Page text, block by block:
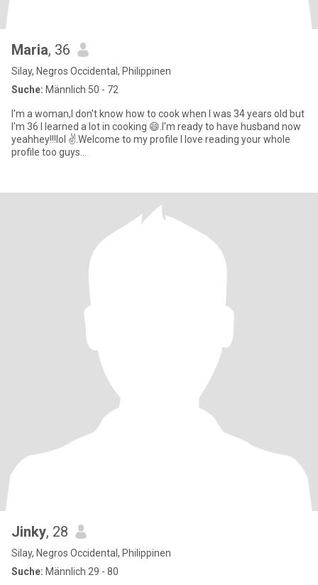
Maria, 36
Silay, Negros Occidental, Philippinen
Suche: Männlich 50 - 72
I'm a woman,I don't know how to cook when I was 34 years old but
I'm 36 I learned a lot in cooking 😄.I'm ready to have husband now
yeahhey!!!lol ✌️.Welcome to my profile I love reading your whole
profile too guys...
Jinky, 28
Silay, Negros Occidental, Philippinen
Suche: Männlich 29 - 80